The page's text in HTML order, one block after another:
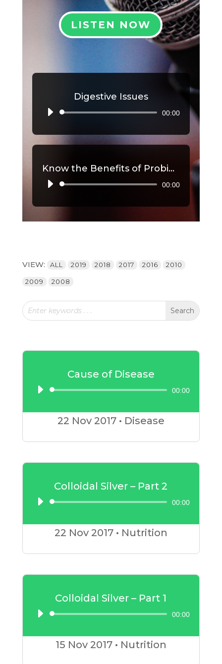
LISTEN NOW
Digestive Issues
Audio
Player
00:00
Know the Benefits of Probiotics, Part 2
Audio
Player
00:00
VIEW: ALL 2019 2018 2017 2016 2010
2009 2008
Cause of Disease
Audio
Player
00:00
22 Nov 2017• Disease
Colloidal Silver – Part 2
Audio
Player
00:00
22 Nov 2017• Nutrition
Colloidal Silver – Part 1
Audio
Player
00:00
15 Nov 2017• Nutrition